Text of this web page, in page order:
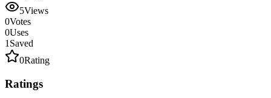
5Views
0Votes
0Uses
1 Saved
0Rating
Ratings